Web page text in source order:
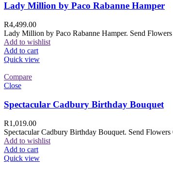
Lady Million by Paco Rabanne Hamper
R4,499.00
Lady Million by Paco Rabanne Hamper. Send
Add to wishlist
Add to cart
Quick view
Compare
Close
Spectacular Cadbury Birthday Bouquet
R1,019.00
Spectacular Cadbury Birthday Bouquet. Send
Add to wishlist
Add to cart
Quick view